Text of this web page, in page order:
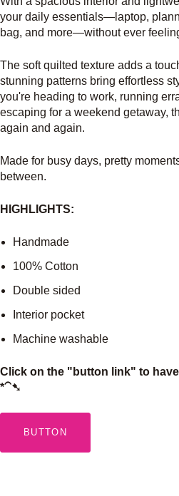
your daily essentials—laptop,
bag, and more—without ever
The soft quilted texture adds a
stunning patterns bring effortless
you're heading to work, running
escaping for a weekend getaway,
again and again.
Made for busy days, pretty
between.
HIGHLIGHTS:
Handmade
100% Cotton
Double sided
Interior pocket
Machine washable
Click on the "button link" to
*⁀➷
BUTTON